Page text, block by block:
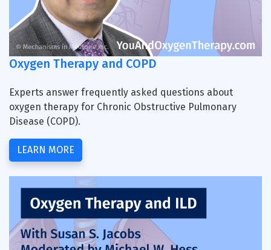
Oxygen Therapy and COPD
Experts answer frequently asked questions about
oxygen therapy for Chronic Obstructive Pulmonary
Disease (COPD).
LEARN MORE